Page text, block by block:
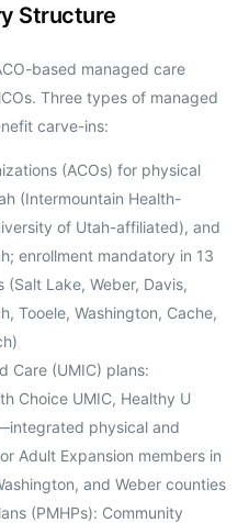
Structure
based managed care
Three types of managed
carve-ins:
(ACOs) for physical
(Intermountain Health-
of Utah-affiliated), and
enrollment mandatory in 13
Lake, Weber, Davis,
Tooele, Washington, Cache,
Care (UMIC) plans:
Choice UMIC, Healthy U
physical and
Adult Expansion members in
and Weber counties
(PMHPs): Community